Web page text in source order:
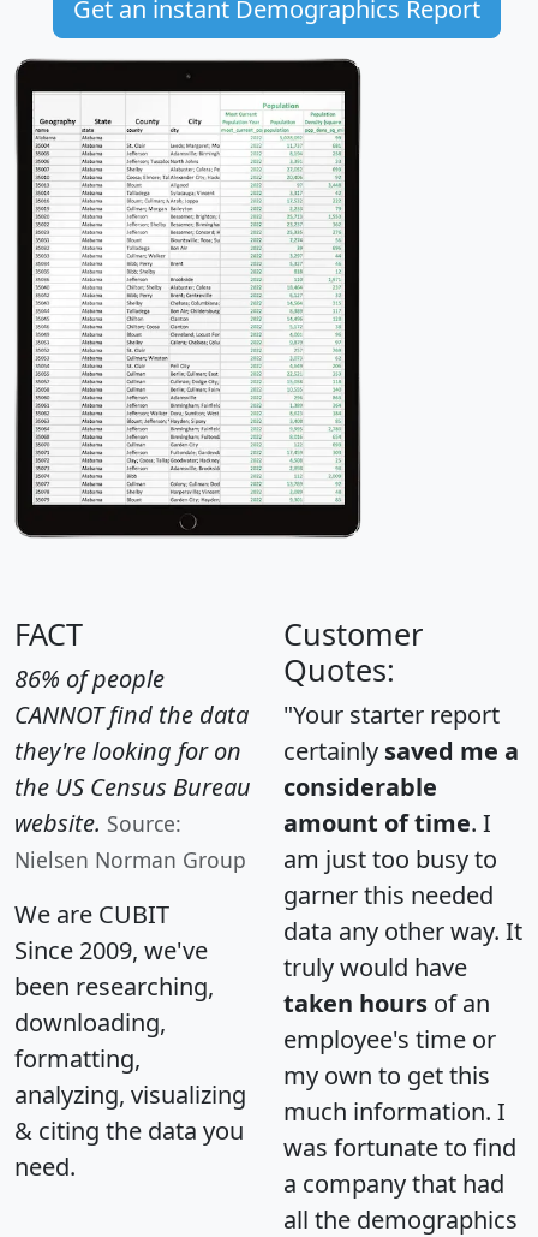
Get an instant Demographics Report
FACT
86% of people
CANNOT find the data
they're looking for on
the US Census Bureau
website. Source:
Nielsen Norman Group
We are CUBIT
Since 2009, we've
been researching,
downloading,
formatting,
analyzing, visualizing
& citing the data you
need.
Customer
Quotes:
"Your starter report
certainly saved me a
considerable
amount of time. I
am just too busy to
garner this needed
data any other way. It
truly would have
taken hours of an
employee's time or
my own to get this
much information. I
was fortunate to find
a company that had
all the demographics